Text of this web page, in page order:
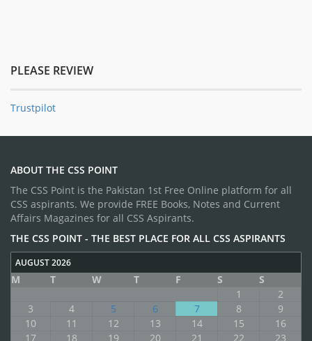
PLEASE REVIEW
Trustpilot
ABOUT THE CSS POINT
The CSS Point is the Pakistan 1st Free Online platform for all
CSS aspirants. We provide FREE Books, Notes and Current
Affairs Magazines for all CSS Aspirants.
THE CSS POINT - THE BEST PLACE FOR ALL CSS ASPIRANTS
AUGUST 2026
M T W T F S
S
1
2
3
4 5 6 7 8
9
10
11 12 13 14 15
16
17
18 19 20 21 22
23